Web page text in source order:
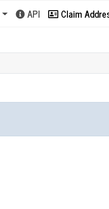
API Claim